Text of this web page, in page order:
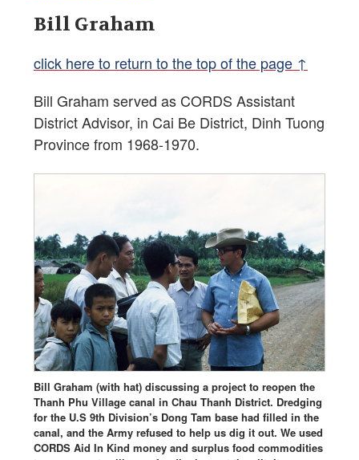
Bill Graham
click here to return to the top of the page ↑
Bill Graham served as CORDS Assistant
District Advisor, in Cai Be District, Dinh Tuong
Province from 1968-1970.
Bill Graham (with hat) discussing a project to reopen the
Thanh Phu Village canal in Chau Thanh District. Dredging
for the U.S 9th Division’s Dong Tam base had filled in the
canal, and the Army refused to help us dig it out. We used
CORDS Aid In Kind money and surplus food commodities